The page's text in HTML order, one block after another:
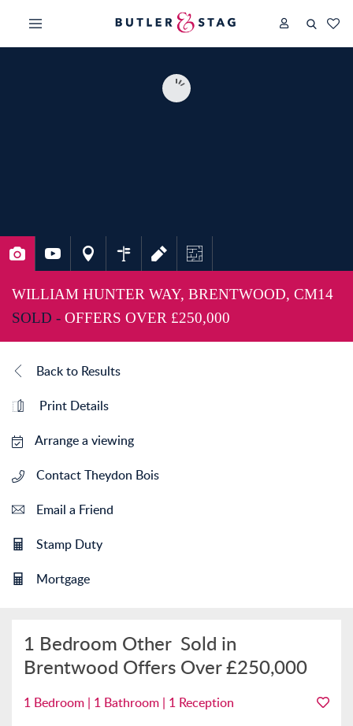
WILLIAM HUNTER WAY, BRENTWOOD, CM14
SOLD - OFFERS OVER £250,000
Back to Results
Print Details
Arrange a viewing
Contact Theydon Bois
Email a Friend
Stamp Duty
Mortgage
1 Bedroom Other Sold in
Brentwood Offers Over£250,000
1 Bedroom | 1 Bathroom | 1 Reception